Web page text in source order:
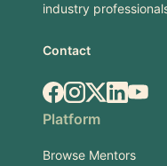
industry
Contact
Facebook
Instagram
X.comLinkedIn
Platform
Browse Mentors